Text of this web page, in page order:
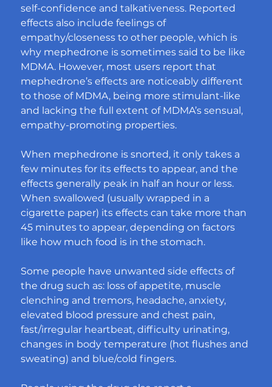
self-confidence and talkativeness. Reported
effects also include feelings of
empathy/closeness to other people, which is
why mephedrone is sometimes said to be like
MDMA. However, most users report that
mephedrone’s effects are noticeably different
to those of MDMA, being more stimulant-like
and lacking the full extent of MDMA’s sensual,
empathy-promoting properties.
When mephedrone is snorted, it only takes a
few minutes for its effects to appear, and the
effects generally peak in half an hour or less.
When swallowed (usually wrapped in a
cigarette paper) its effects can take more than
45 minutes to appear, depending on factors
like how much food is in the stomach.
Some people have unwanted side effects of
the drug such as: loss of appetite, muscle
clenching and tremors, headache, anxiety,
elevated blood pressure and chest pain,
fast/irregular heartbeat, difficulty urinating,
changes in body temperature (hot flushes and
sweating) and blue/cold fingers.​